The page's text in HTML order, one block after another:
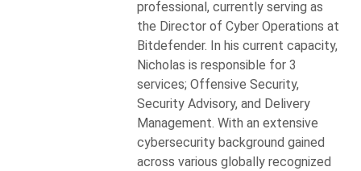
professional, currently serving as
the Director of Cyber Operations at
Bitdefender. In his current capacity,
Nicholas is responsible for 3
services; Offensive Security,
Security Advisory, and Delivery
Management. With an extensive
cybersecurity background gained
across various globally recognized